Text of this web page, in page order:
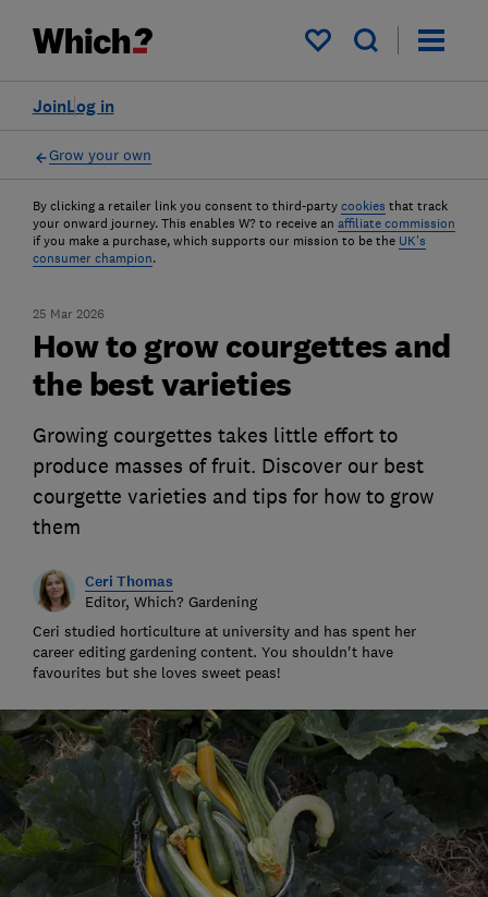
My saved items
Log in
Join
Grow your own
By clicking a retailer link you consent to third-party cookies that track
your onward journey. This enables W? to receive an affiliate commission
if you make a purchase, which supports our mission to be the UK's
consumer champion.
25 Mar 2026
How to grow courgettes and
the best varieties
Growing courgettes takes little effort to
produce masses of fruit. Discover our best
courgette varieties and tips for how to grow
them
Ceri Thomas
Editor, Which? Gardening
Ceri studied horticulture at university and has spent her
career editing gardening content. You shouldn't have
favourites but she loves sweet peas!